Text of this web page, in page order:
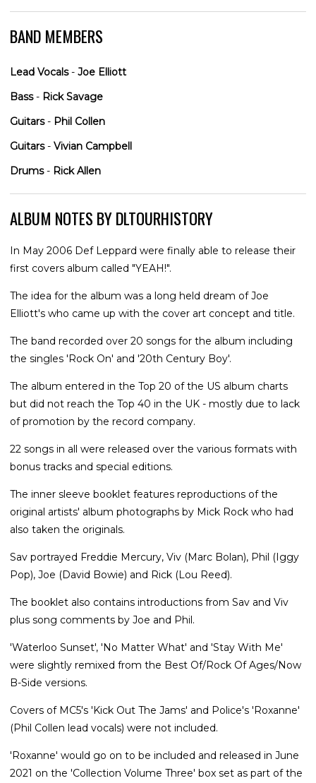
BAND MEMBERS
Lead Vocals- Joe Elliott
Bass- Rick Savage
Guitars- Phil Collen
Guitars- Vivian Campbell
Drums- Rick Allen
ALBUM NOTES BY DLTOURHISTORY
In May 2006 Def Leppard were finally able to release their
first covers album called "YEAH!".
The idea for the album was a long held dream of Joe
Elliott's who came up with the cover art concept and title.
The band recorded over 20 songs for the album including
the singles 'Rock On' and '20th Century Boy'.
The album entered in the Top 20 of the US album charts
but did not reach the Top 40 in the UK - mostly due to lack
of promotion by the record company.
22 songs in all were released over the various formats with
bonus tracks and special editions.
The inner sleeve booklet features reproductions of the
original artists' album photographs by Mick Rock who had
also taken the originals.
Sav portrayed Freddie Mercury, Viv (Marc Bolan), Phil (Iggy
Pop), Joe (David Bowie) and Rick (Lou Reed).
The booklet also contains introductions from Sav and Viv
plus song comments by Joe and Phil.
'Waterloo Sunset', 'No Matter What' and 'Stay With Me'
were slightly remixed from the Best Of/Rock Of Ages/Now
B-Side versions.
Covers of MC5's 'Kick Out The Jams' and Police's 'Roxanne'
(Phil Collen lead vocals) were not included.
'Roxanne' would go on to be included and released in June
2021 on the 'Collection Volume Three' box set as part of the